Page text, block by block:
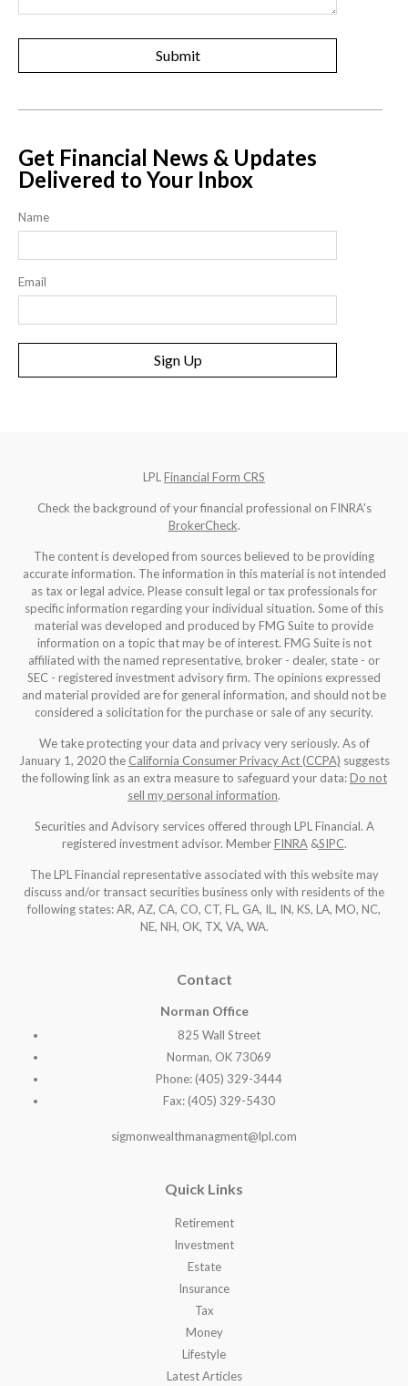
Get Financial News & Updates
Delivered to Your Inbox
Name
Email
Sign Up
LPL Financial Form CRS
Check the background of your financial professional on FINRA's
BrokerCheck.
The content is developed from sources believed to be providing
accurate information. The information in this material is not intended
as tax or legal advice. Please consult legal or tax professionals for
specific information regarding your individual situation. Some of this
material was developed and produced by FMG Suite to provide
information on a topic that may be of interest. FMG Suite is not
affiliated with the named representative, broker - dealer, state - or
SEC - registered investment advisory firm. The opinions expressed
and material provided are for general information, and should not be
considered a solicitation for the purchase or sale of any security.
We take protecting your data and privacy very seriously. As of
January 1, 2020 the California Consumer Privacy Act (CCPA) suggests
the following link as an extra measure to safeguard your data:Do not
sell my personal information.
Securities and Advisory services offered through LPL Financial. A
registered investment advisor. MemberFINRA&SIPC.
The LPL Financial representative associated with this website may
discuss and/or transact securities business only with residents of the
following states: AR, AZ, CA, CO, CT, FL, GA, IL, IN, KS, LA, MO, NC,
NE, NH, OK, TX, VA, WA.
Contact
Norman Office
825 Wall Street
Norman, OK 73069
Phone: (405) 329-3444
Fax: (405) 329-5430
sigmonwealthmanagment@lpl.com
Quick Links
Retirement
Investment
Estate
Insurance
Tax
Money
Lifestyle
Latest Articles